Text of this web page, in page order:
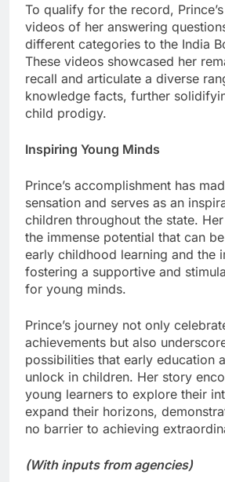
To qualify for the record,
videos of her answering
different categories to the India
These videos showcased her
recall and articulate a diverse
knowledge facts, further
child prodigy.
Inspiring Young Minds
Prince’s accomplishment has
sensation and serves as an
children throughout the state.
the immense potential that can
early childhood learning and the
fostering a supportive and
for young minds.
Prince’s journey not only
achievements but also
possibilities that early education
unlock in children. Her story
young learners to explore their
expand their horizons,
no barrier to achieving
(With inputs from agencies)